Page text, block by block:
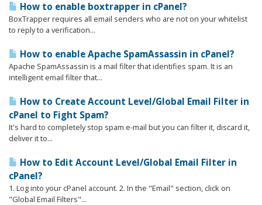
How to enable boxtrapper in cPanel?
BoxTrapper requires all email senders who are not on your whitelist
to reply to a verification...
How to enable Apache SpamAssassin in cPanel?
Apache SpamAssassin is a mail filter that identifies spam. It is an
intelligent email filter that...
How to Create Account Level/Global Email Filter in
cPanel to Fight Spam?
It's hard to completely stop spam e-mail but you can filter it, discard it,
deliver it to...
How to Edit Account Level/Global Email Filter in
cPanel?
1. Log into your cPanel account. 2. In the "Email" section, click on
"Global Email Filters"...